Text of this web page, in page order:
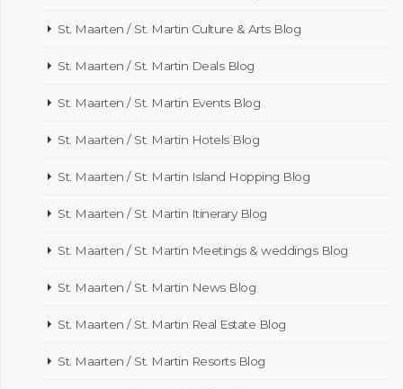
St. Maarten / St. Martin Culture & Arts Blog
St. Maarten / St. Martin Deals Blog
St. Maarten / St. Martin Events Blog
St. Maarten / St. Martin Hotels Blog
St. Maarten / St. Martin Island Hopping Blog
St. Maarten / St. Martin Itinerary Blog
St. Maarten / St. Martin Meetings & weddings Blog
St. Maarten / St. Martin News Blog
St. Maarten / St. Martin Real Estate Blog
St. Maarten / St. Martin Resorts Blog